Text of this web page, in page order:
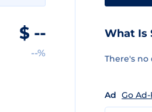
$ --
--%
What Is
There's no
Ad Go